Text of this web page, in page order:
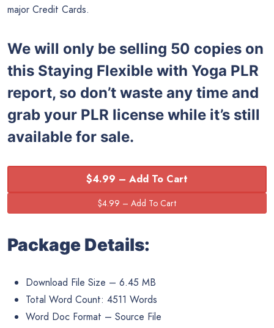
major Credit Cards.
We will only be selling 50 copies on
this Staying Flexible with Yoga PLR
report, so don’t waste any time and
grab your PLR license while it’s still
available for sale.
$4.99 – Add To Cart
Package Details:
Download File Size – 6.45 MB
Total Word Count: 4511 Words
Word Doc Format – Source File